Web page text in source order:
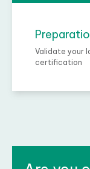
Validate your
certification